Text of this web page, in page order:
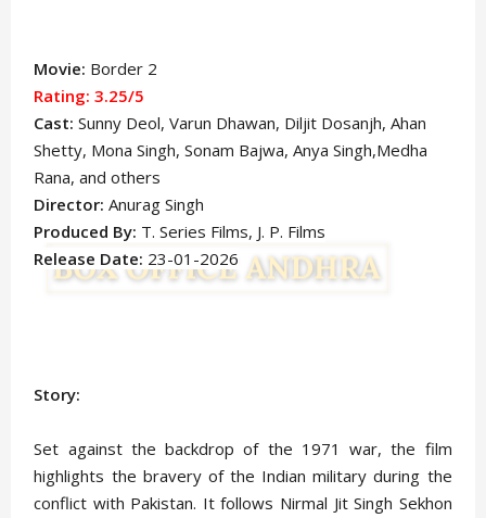
Movie: Border 2
Rating: 3.25/5
Cast:Sunny Deol, Varun Dhawan, Diljit Dosanjh, Ahan
Shetty, Mona Singh,Sonam Bajwa, Anya Singh,Medha
Rana, and others
Director: Anurag Singh
Produced By: T. Series Films, J. P. Films
Release Date: 23-01-2026
Story:
Set against the backdrop of the 1971 war, the film
highlights the bravery of the Indian military during the
conflict with Pakistan. It follows Nirmal Jit Singh Sekhon